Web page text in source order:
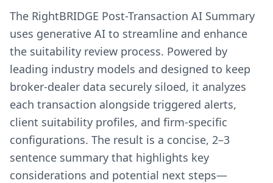
The RightBRIDGE Post-Transaction AI Summary
uses generative AI to streamline and enhance
the suitability review process. Powered by
leading industry models and designed to keep
broker-dealer data securely siloed, it analyzes
each transaction alongside triggered alerts,
client suitability profiles, and firm-specific
configurations. The result is a concise, 2–3
sentence summary that highlights key
considerations and potential next steps—